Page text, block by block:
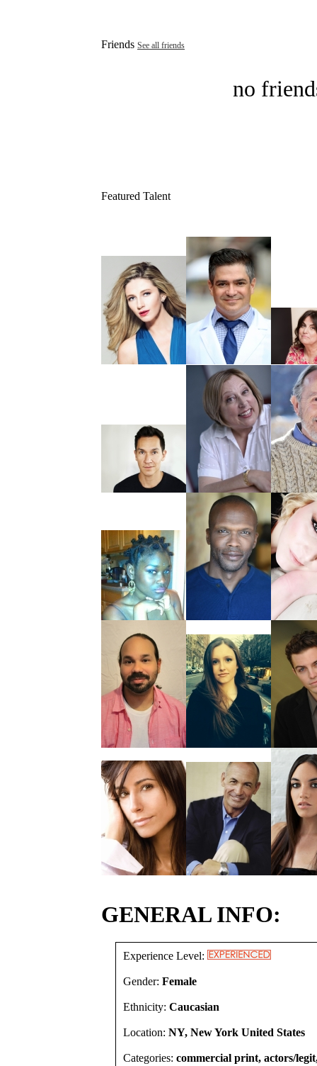
Friends See all friends
no
Featured Talent
GENERAL INFO:
Experience Level:
Gender: Female
Ethnicity: Caucasian
Location: NY, New York United States
Categories: commercial print, actors/